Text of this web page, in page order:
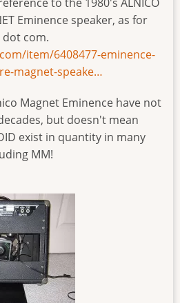
to the 1980's ALNICO
Eminence speaker, as for
dot com.
item/6408477-eminence-
magnet-speake…
Magnet Eminence have not
but doesn't mean
exist in quantity in many
MM!